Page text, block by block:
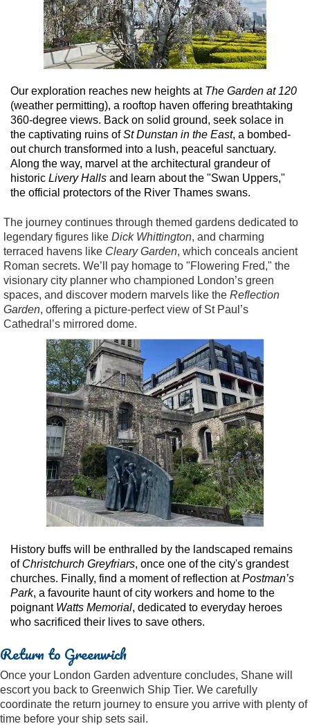
Our exploration reaches new heights at The Garden at 120
(weather permitting), a rooftop haven offering breathtaking
360-degree views. Back on solid ground, seek solace in
the captivating ruins ofSt Dunstan in the East, a bombed-
out church transformed into a lush, peaceful sanctuary.
Along the way, marvel at the architectural grandeur of
historic Livery Halls and learn about the "Swan Uppers,"
the official protectors of the River Thames swans.
The journey continues through themed gardens dedicated to
legendary figures like Dick Whittington, and charming
terraced havens like Cleary Garden, which conceals ancient
Roman secrets. We’ll pay homage to "Flowering Fred," the
visionary city planner who championed London’s green
spaces, and discover modern marvels like the Reflection
Garden, offering a picture-perfect view of St Paul’s
Cathedral’s mirrored dome.
History buffs will be enthralled by the landscaped remains
of Christchurch Greyfriars, once one of the city's grandest
churches. Finally, find a moment of reflection atPostman’s
Park, a favourite haunt of city workers and home to the
poignant Watts Memorial, dedicated to everyday heroes
who sacrificed their lives to save others.
Return to Greenwich
Once your London Garden adventure concludes, Shane will
escort you back to Greenwich Ship Tier. We carefully
coordinate the return journey to ensure you arrive with plenty of
time before your ship sets sail.